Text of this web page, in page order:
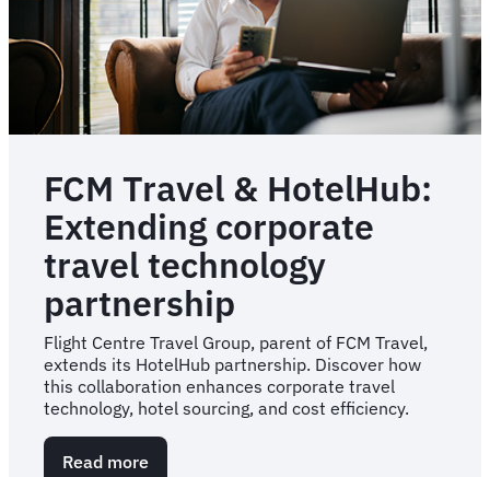
FCM Travel & HotelHub:
Extending corporate
travel technology
partnership
Flight Centre Travel Group, parent of FCM Travel,
extends its HotelHub partnership. Discover how
this collaboration enhances corporate travel
technology, hotel sourcing, and cost efficiency.
Read more